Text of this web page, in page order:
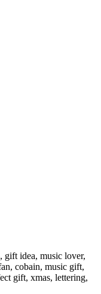
idea, music lover,
cobain, music gift,
gift, xmas, lettering,